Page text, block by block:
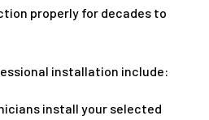
properly for decades to
installation include:
install your selected